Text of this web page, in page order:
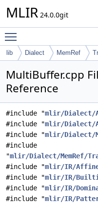
MLIR 24.0.0git
lib Dialect MemRef
MultiBuffer.cpp
Reference
#include "mlir/Dialect/
#include "mlir/
#include "mlir/Dialect/
#include
"mlir/Dialect/MemRef/
#include "mlir/IR/
#include "mlir/IR/
#include "mlir/IR/
#include "mlir/IR/